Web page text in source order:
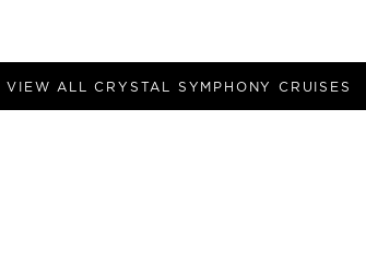
VIEW ALLCRYSTAL SYMPHONY CRUISES